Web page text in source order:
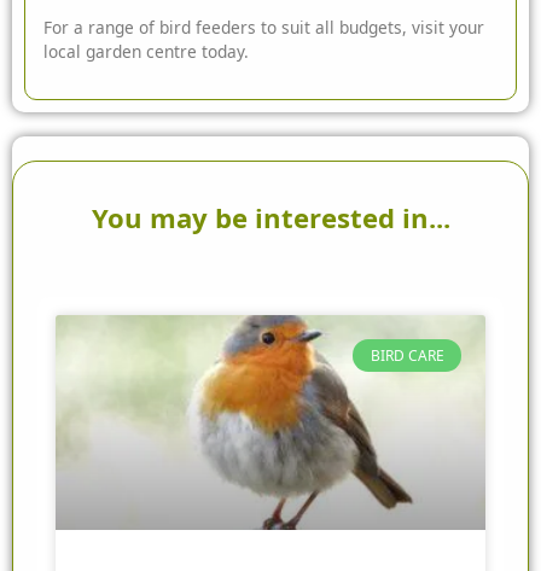
For a range of bird feeders to suit all budgets, visit your
local garden centre today.
You may be interested in...
BIRD CARE